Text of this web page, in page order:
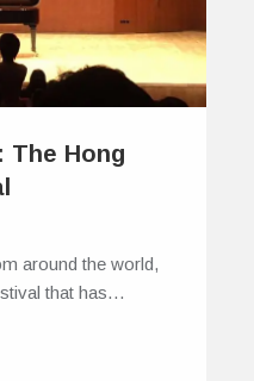
The Hong
around the world,
that has…